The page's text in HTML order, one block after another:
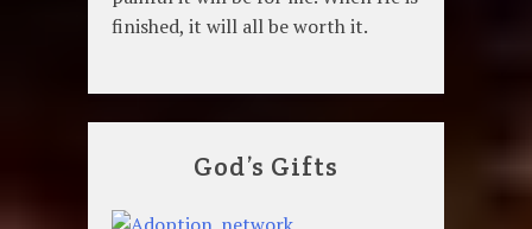
finished, it will all be worth it.
God’s Gifts